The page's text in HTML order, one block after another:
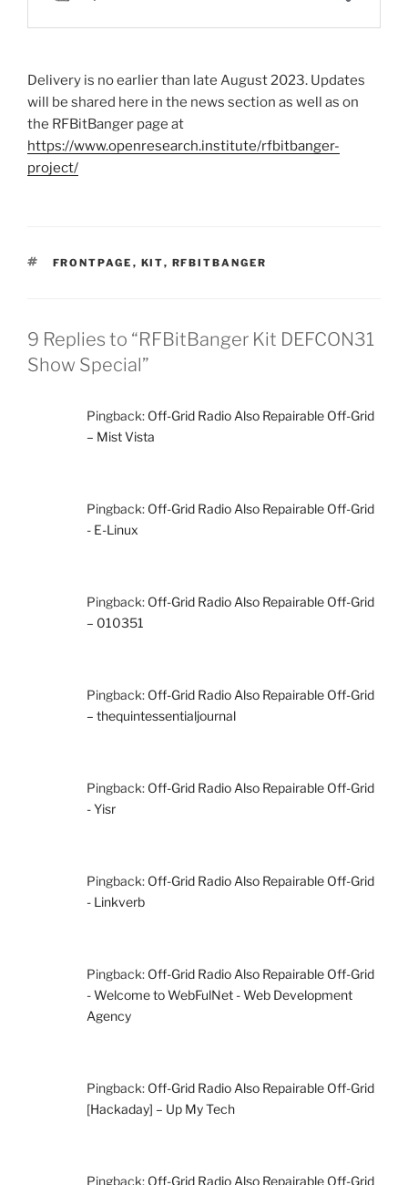
Delivery is no earlier than late August 2023. Updates
will be shared here in the news section as well as on
the RFBitBanger page at
https://www.openresearch.institute/rfbitbanger-
project/
TAGS
FRONTPAGE , KIT, RFBITBANGER
9 Replies to “RFBitBanger Kit DEFCON31
Show Special”
Pingback: Off-Grid Radio Also Repairable Off-Grid
– Mist Vista
Pingback: Off-Grid Radio Also Repairable Off-Grid
- E-Linux
Pingback: Off-Grid Radio Also Repairable Off-Grid
– 010351
Pingback: Off-Grid Radio Also Repairable Off-Grid
– thequintessentialjournal
Pingback: Off-Grid Radio Also Repairable Off-Grid
- Yisr
Pingback: Off-Grid Radio Also Repairable Off-Grid
- Linkverb
Pingback: Off-Grid Radio Also Repairable Off-Grid
- Welcome to WebFulNet - Web Development
Agency
Pingback: Off-Grid Radio Also Repairable Off-Grid
[Hackaday] – Up My Tech
Pingback: Off-Grid Radio Also Repairable Off-Grid